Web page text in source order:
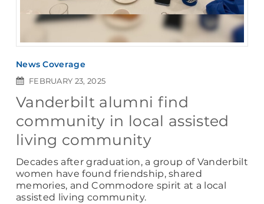
News Coverage
FEBRUARY 23, 2025
Vanderbilt alumni find
community in local assisted
living community
Decades after graduation, a group of Vanderbilt
women have found friendship, shared
memories, and Commodore spirit at a local
assisted living community.